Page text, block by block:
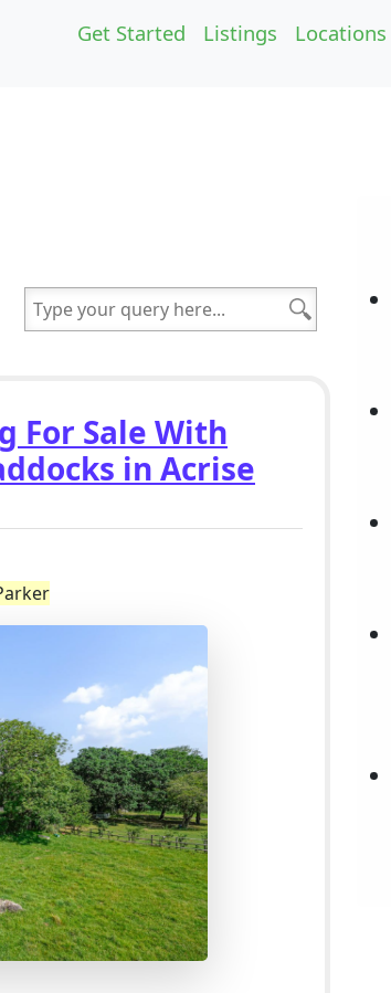
Get Started Listings Locations
For Sale With
in Acrise